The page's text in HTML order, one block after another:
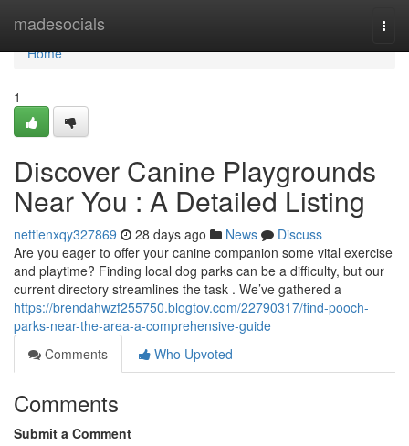
madesocials
Home
Home
1
Discover Canine Playgrounds
Near You : A Detailed Listing
nettienxqy327869 28 days ago News
Discuss
Are you eager to offer your canine companion some vital exercise
and playtime? Finding local dog parks can be a difficulty, but our
current directory streamlines the task . We’ve gathered a
https://brendahwzf255750.blogtov.com/22790317/find-pooch-
parks-near-the-area-a-comprehensive-guide
Comments
Who Upvoted
Comments
Submit a Comment